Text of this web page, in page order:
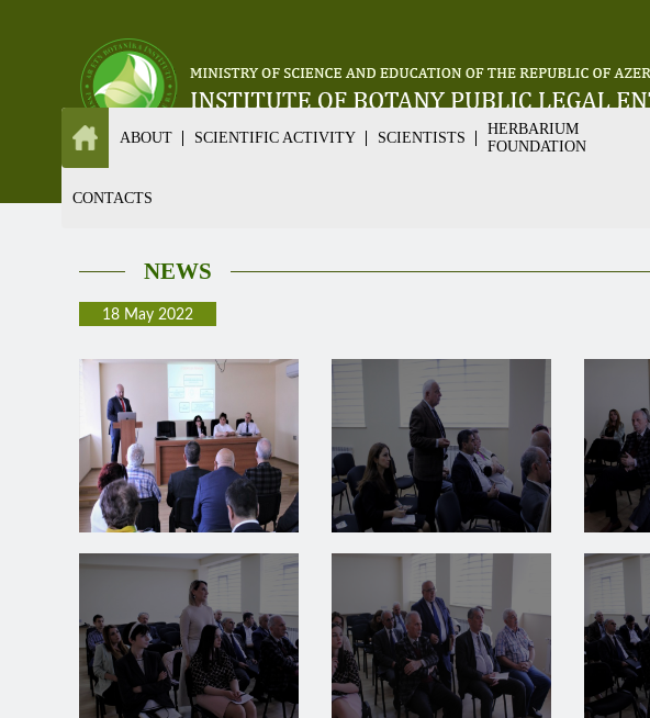
ABOUT SCIENTIFIC ACTIVITY SCIENTISTS
HERBARIUM
FOUNDATION
CONTACTS
NEWS
18 May 2022